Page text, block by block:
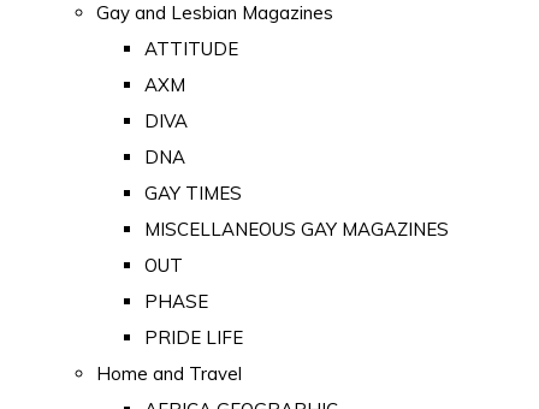
Gay and Lesbian Magazines
ATTITUDE
AXM
DIVA
DNA
GAY TIMES
MISCELLANEOUS GAY MAGAZINES
OUT
PHASE
PRIDE LIFE
Home and Travel